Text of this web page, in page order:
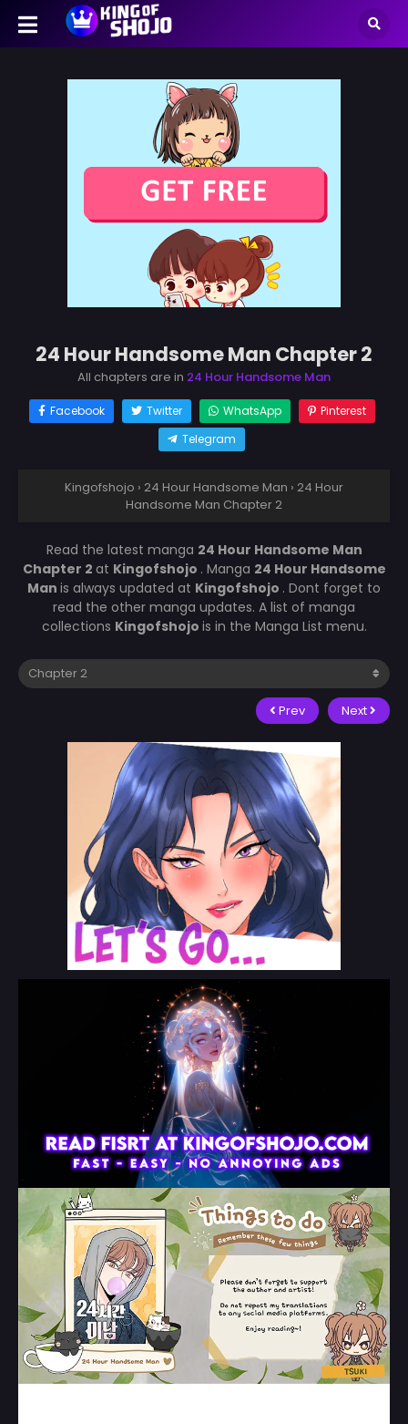
24 Hour Handsome Man Chapter 2
All chapters are in 24 Hour Handsome Man
Facebook Twitter WhatsApp
Pinterest
Telegram
Kingofshojo › 24 Hour Handsome Man › 24 Hour
Handsome Man Chapter 2
Read the latest manga 24 Hour Handsome Man
Chapter 2 at Kingofshojo . Manga 24 Hour Handsome
Man is always updated at Kingofshojo . Dont forget to
read the other manga updates. A list of manga
collections Kingofshojo is in the Manga List menu.
Prev Next